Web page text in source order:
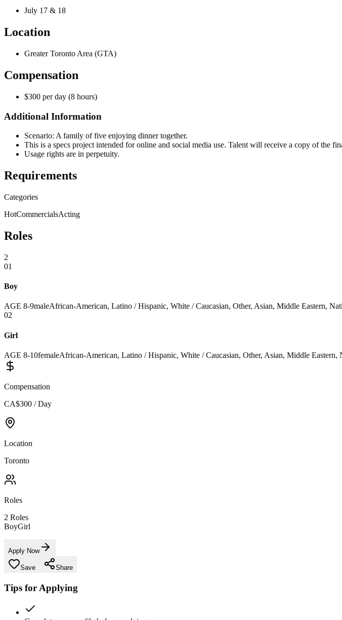
July 17 & 18
Location
Greater Toronto Area (GTA)
Compensation
$300 per day (8 hours)
Additional Information
Scenario: A family of five enjoying dinner together.
This is a specs project intended for online and social media use. Talent will receive a copy of the
Usage rights are in perpetuity.
Requirements
Categories
HotCommercialsActing
Roles
2
01
Boy
AGE 8-9maleAfrican-American, Latino / Hispanic, White / Caucasian, Other, Asian, Middle Eastern,
02
Girl
AGE 8-10femaleAfrican-American, Latino / Hispanic, White / Caucasian, Other, Asian, Middle
Compensation
CA$300 / Day
Location
Toronto
Roles
2 Roles
BoyGirl
Apply Now
Save Share
Tips for Applying